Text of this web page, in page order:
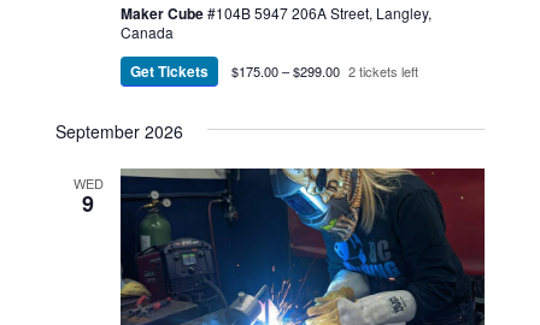
Maker Cube#104B 5947 206A Street, Langley,
Canada
Get Tickets $175.00 – $299.00 2 tickets left
September 2026
WED
9